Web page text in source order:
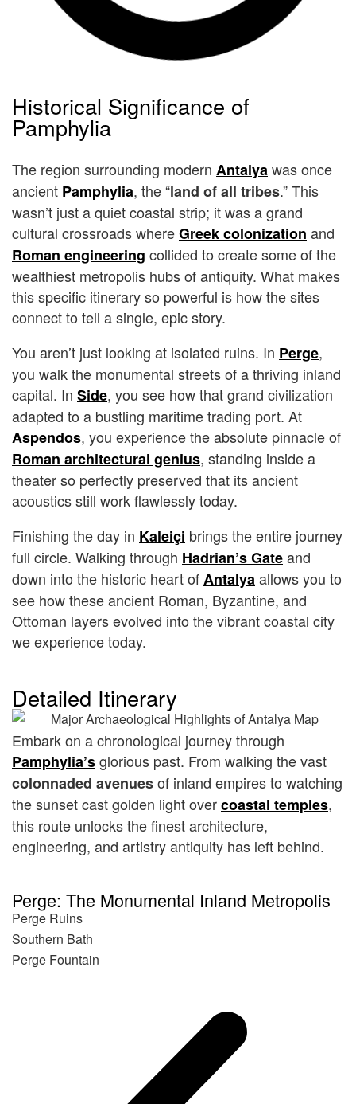
Historical Significance of
Pamphylia
The region surrounding modern Antalyawas once
ancient Pamphylia, the “land of all tribes.” This
wasn’t just a quiet coastal strip; it was a grand
cultural crossroads whereGreek colonization and
Roman engineering collided to create some of the
wealthiest metropolis hubs of antiquity. What makes
this specific itinerary so powerful is how the sites
connect to tell a single, epic story.
You aren’t just looking at isolated ruins. In Perge,
you walk the monumental streets of a thriving inland
capital. In Side, you see how that grand civilization
adapted to a bustling maritime trading port. At
Aspendos, you experience the absolute pinnacle of
Roman architectural genius, standing inside a
theater so perfectly preserved that its ancient
acoustics still work flawlessly today.
Finishing the day in Kaleiçi brings the entire journey
full circle. Walking through Hadrian’s Gateand
down into the historic heart ofAntalyaallows you to
see how these ancient Roman, Byzantine, and
Ottoman layers evolved into the vibrant coastal city
we experience today.
Detailed Itinerary
Embark on a chronological journey through
Pamphylia’sglorious past. From walking the vast
colonnaded avenuesof inland empires to watching
the sunset cast golden light overcoastal temples,
this route unlocks the finest architecture,
engineering, and artistry antiquity has left behind.
Perge: The Monumental Inland Metropolis
Perge Ruins
Southern Bath
Perge Fountain